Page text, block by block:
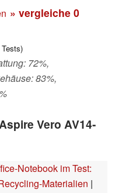
» vergleiche 0
Tests)
72%,
83%,
Vero AV14-
Notebook im Test:
Materialien |